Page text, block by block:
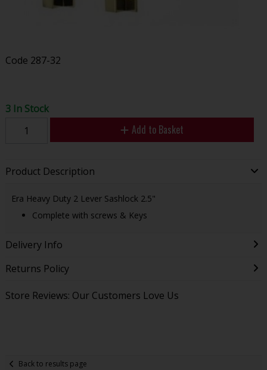
Code 287-32
3 In Stock
Add to Basket
Product Description
Era Heavy Duty 2 Lever Sashlock 2.5"
Complete with screws & Keys
Delivery Info
Returns Policy
Store Reviews: Our Customers Love Us
Back to results page